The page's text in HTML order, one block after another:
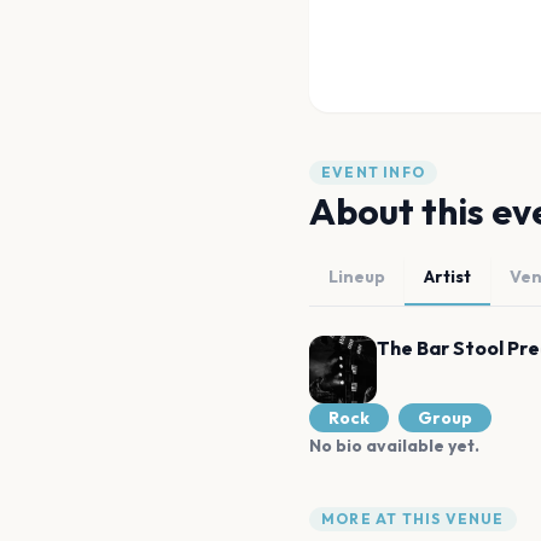
EVENT INFO
About this
Lineup Artist
The Bar Stool
Rock
Group
No bio available yet.
MORE AT THIS VENUE